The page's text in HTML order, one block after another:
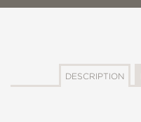
DESCRIPTION